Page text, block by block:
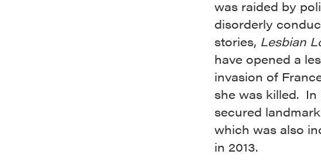
was raided by
disorderly
stories, Lesbian
have opened a
invasion of
she was killed.
secured
which was also
in 2013.